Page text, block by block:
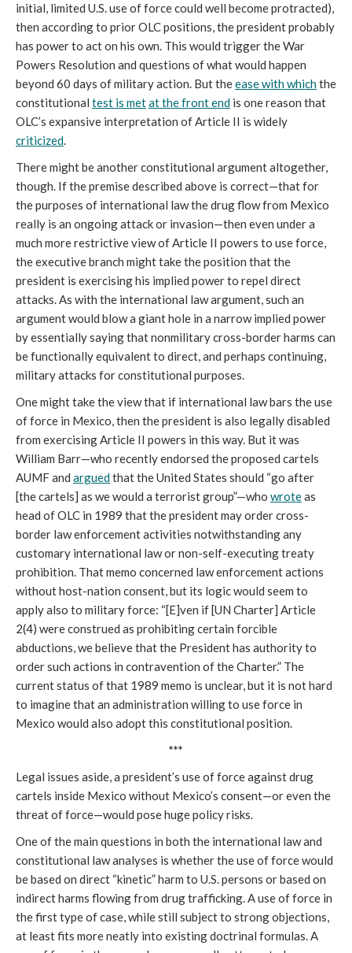
initial, limited U.S. use of force could well become protracted),
then according to prior OLC positions, the president probably
has power to act on his own. This would trigger the War
Powers Resolution and questions of what would happen
beyond 60 days of military action. But theease with whichthe
constitutional test is metat the front end is one reason that
OLC’s expansive interpretation of Article II is widely
criticized.
There might be another constitutional argument altogether,
though. If the premise described above is correct—that for
the purposes of international law the drug flow from Mexico
really is an ongoing attack or invasion—then even under a
much more restrictive view of Article II powers to use force,
the executive branch might take the position that the
president is exercising his implied power to repel direct
attacks. As with the international law argument, such an
argument would blow a giant hole in a narrow implied power
by essentially saying that nonmilitary cross-border harms can
be functionally equivalent to direct, and perhaps continuing,
military attacks for constitutional purposes.
One might take the view that if international law bars the use
of force in Mexico, then the president is also legally disabled
from exercising Article II powers in this way. But it was
William Barr—who recently endorsed the proposed cartels
AUMF and arguedthat the United States should “go after
[the cartels] as we would a terrorist group”—who wroteas
head of OLC in 1989 that the president may order cross-
border law enforcement activities notwithstanding any
customary international law or non-self-executing treaty
prohibition. That memo concerned law enforcement actions
without host-nation consent, but its logic would seem to
apply also to military force: “[E]ven if [UN Charter] Article
2(4) were construed as prohibiting certain forcible
abductions, we believe that the President has authority to
order such actions in contravention of the Charter.” The
current status of that 1989 memo is unclear, but it is not hard
to imagine that an administration willing to use force in
Mexico would also adopt this constitutional position.
***
Legal issues aside, a president’s use of force against drug
cartels inside Mexico without Mexico’s consent—or even the
threat of force—would pose huge policy risks.
One of the main questions in both the international law and
constitutional law analyses is whether the use of force would
be based on direct “kinetic” harm to U.S. persons or based on
indirect harms flowing from drug trafficking. A use of force in
the first type of case, while still subject to strong objections,
at least fits more neatly into existing doctrinal formulas. A